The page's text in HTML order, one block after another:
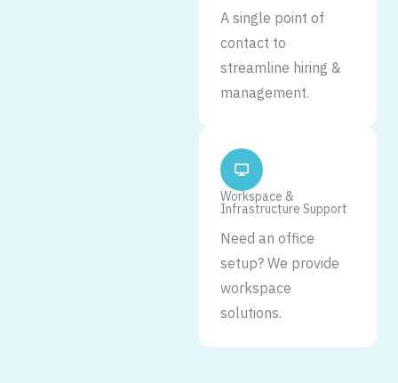
A single point of
contact to
streamline hiring &
management.
Workspace &
Infrastructure Support
Need an office
setup? We provide
workspace
solutions.